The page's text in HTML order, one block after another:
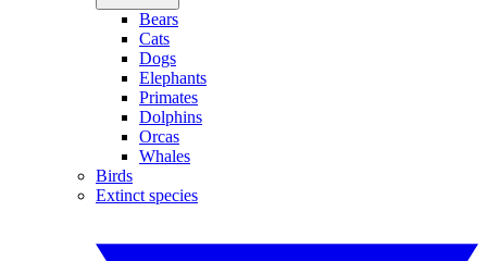
Bears
Cats
Dogs
Elephants
Primates
Dolphins
Orcas
Whales
Birds
Extinct species